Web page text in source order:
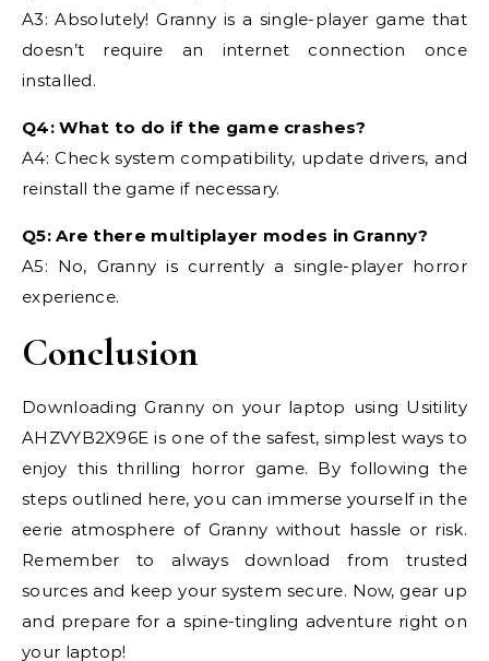
A3: Absolutely! Granny is a single-player game that
doesn’t require an internet connection once
installed.
Q4: What to do if the game crashes?
A4: Check system compatibility, update drivers, and
reinstall the game if necessary.
Q5: Are there multiplayer modes in Granny?
A5: No, Granny is currently a single-player horror
experience.
Conclusion
Downloading Granny on your laptop using Usitility
AHZVYB2X96E is one of the safest, simplest ways to
enjoy this thrilling horror game. By following the
steps outlined here, you can immerse yourself in the
eerie atmosphere of Granny without hassle or risk.
Remember to always download from trusted
sources and keep your system secure. Now, gear up
and prepare for a spine-tingling adventure right on
your laptop!